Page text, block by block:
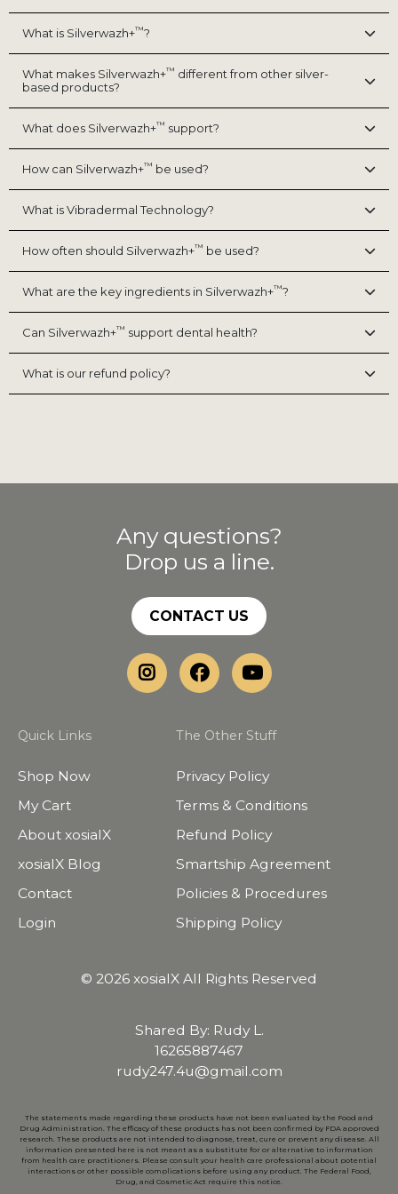
What is Silverwazh+™?
What makes Silverwazh+™ different from other silver-
based products?
What does Silverwazh+™ support?
How can Silverwazh+™ be used?
What is Vibradermal Technology?
How often should Silverwazh+™ be used?
What are the key ingredients in Silverwazh+™?
Can Silverwazh+™ support dental health?
What is our refund policy?
Any questions?
Drop us a line.
CONTACT US
Quick Links
Shop Now
My Cart
About xosialX
xosialX Blog
Contact
Login
The Other Stuff
Privacy Policy
Terms & Conditions
Refund Policy
Smartship Agreement
Policies & Procedures
Shipping Policy
© 2026 xosialX All Rights Reserved
Shared By: Rudy L.
16265887467
rudy247.4u@gmail.com
The statements made regarding these products have not been evaluated by the Food and
Drug Administration. The efficacy of these products has not been confirmed by FDA approved
research. These products are not intended to diagnose, treat, cure or prevent any disease. All
information presented here is not meant as a substitute for or alternative to information
from health care practitioners. Please consult your health care professional about potential
interactions or other possible complications before using any product. The Federal Food,
Drug, and Cosmetic Act require this notice.